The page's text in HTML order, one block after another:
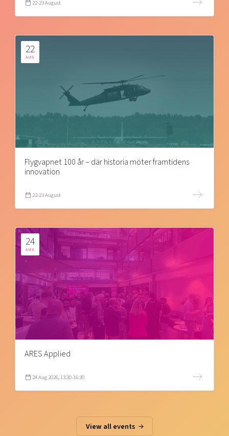
22-23 August
22
AUG
Flygvapnet 100 år – där historia möter framtidens
innovation
22-23 August
24
AUG
ARES Applied
24 Aug 2026, 13:30-16:30
View all events